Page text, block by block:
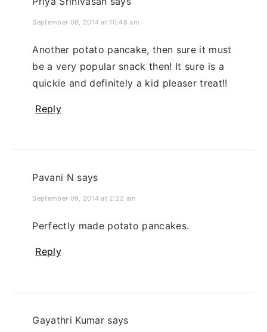
September 08, 2014 at 10:48 am
Another potato pancake, then sure it must
be a very popular snack then! It sure is a
quickie and definitely a kid pleaser treat!!
Reply
Pavani N says
September 09, 2014 at 2:22 am
Perfectly made potato pancakes.
Reply
Gayathri Kumar says